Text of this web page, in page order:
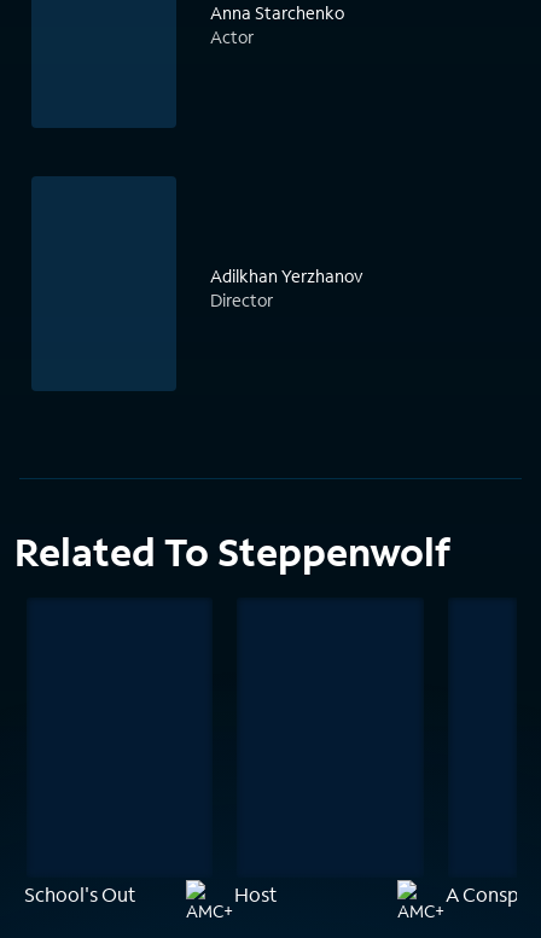
Anna Starchenko
Actor
Adilkhan Yerzhanov
Director
Related To Steppenwolf
School's Out Host A